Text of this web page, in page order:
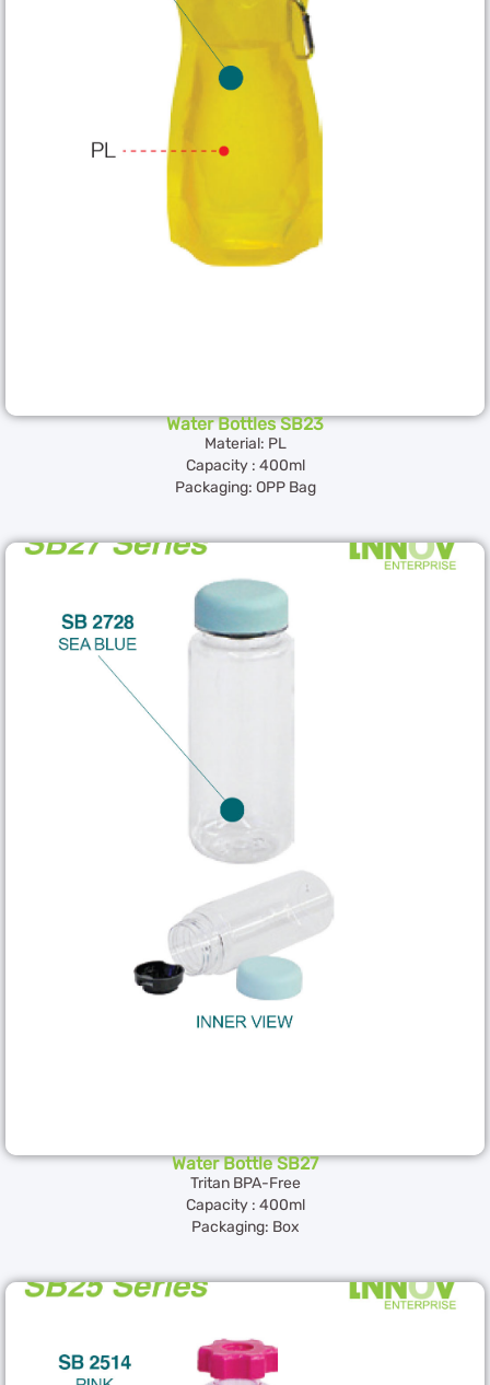
Water Bottles SB23
Material: PL
Capacity : 400ml
Packaging: OPP Bag
Water Bottle SB27
Tritan BPA-Free
Capacity : 400ml
Packaging: Box